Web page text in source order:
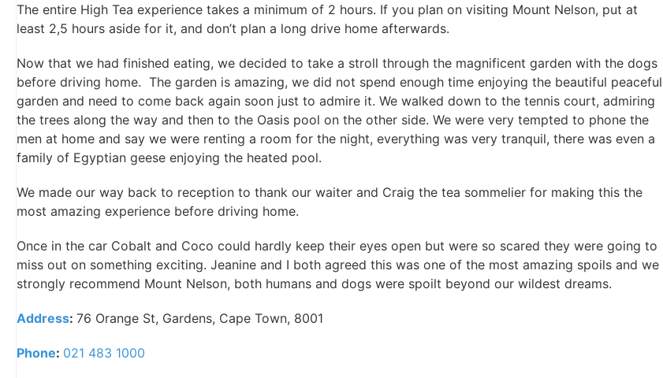
The entire High Tea experience takes a minimum of 2 hours. If you plan on visiting Mount Nelson, put at
least 2,5 hours aside for it, and don’t plan a long drive home afterwards.
Now that we had finished eating, we decided to take a stroll through the magnificent garden with the dogs
before driving home. The garden is amazing, we did not spend enough time enjoying the beautiful peaceful
garden and need to come back again soon just to admire it. We walked down to the tennis court, admiring
the trees along the way and then to the Oasis pool on the other side. We were very tempted to phone the
men at home and say we were renting a room for the night, everything was very tranquil, there was even a
family of Egyptian geese enjoying the heated pool.
We made our way back to reception to thank our waiter and Craig the tea sommelier for making this the
most amazing experience before driving home.
Once in the car Cobalt and Coco could hardly keep their eyes open but were so scared they were going to
miss out on something exciting. Jeanine and I both agreed this was one of the most amazing spoils and we
strongly recommend Mount Nelson, both humans and dogs were spoilt beyond our wildest dreams.
Address: 76 Orange St, Gardens, Cape Town, 8001
Phone: 021 483 1000